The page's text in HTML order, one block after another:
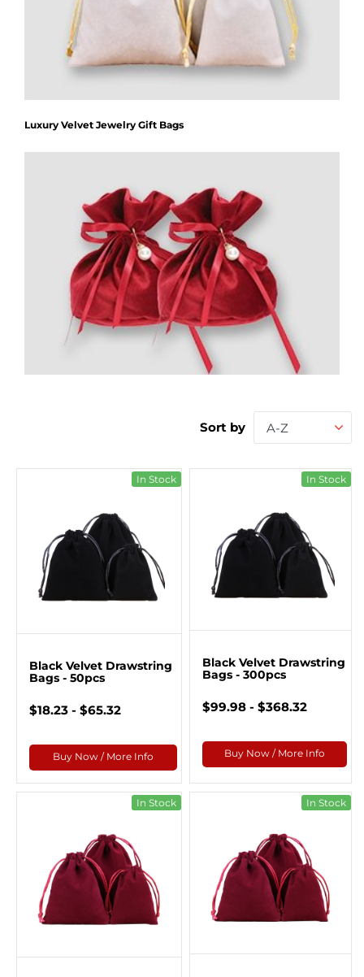
Luxury Velvet Jewelry Gift Bags
Sort by A-Z
In Stock
Black Velvet Drawstring
Bags - 50pcs
$18.23 - $65.32
Buy Now / More Info
In Stock
Black Velvet Drawstring
Bags - 300pcs
$99.98 - $368.32
Buy Now / More Info
In Stock In Stock